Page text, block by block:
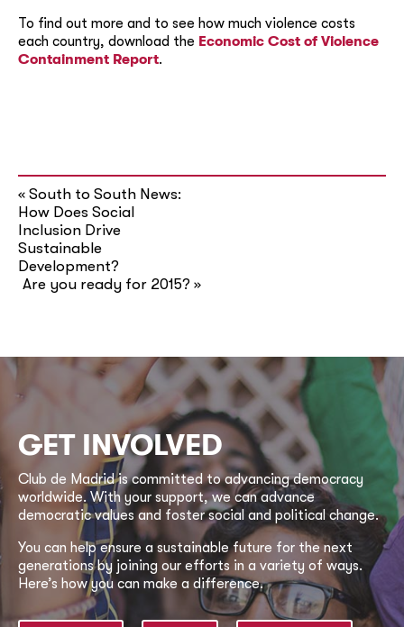
To find out more and to see how much violence costs
each country, download the Economic Cost of Violence
Containment Report.
« South to South News:
How Does Social
Inclusion Drive
Sustainable
Development?
Are you ready for 2015?»
GET INVOLVED
Club de Madrid is committed to advancing democracy
worldwide. With your support, we can advance
democratic values and foster social and political change.
You can help ensure a sustainable future for the next
generations by joining our efforts in a variety of ways.
Here’s how you can make a difference.